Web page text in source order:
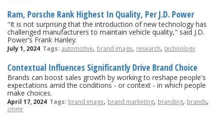
Ram, Porsche Rank Highest In Quality, Per J.D. Power
"It is not surprising that the introduction of new technology has
challenged manufacturers to maintain vehicle quality," said J.D.
Power's Frank Hanley.
July 1, 2024 Tags: automotive, brand image, research, technology
Contextual Influences Significantly Drive Brand Choice
Brands can boost sales growth by working to reshape people's
expectations amid the conditions - or context - in which people
make choices.
April 17, 2024 Tags: brand image, brand marketing, branding, brands,
cmmr